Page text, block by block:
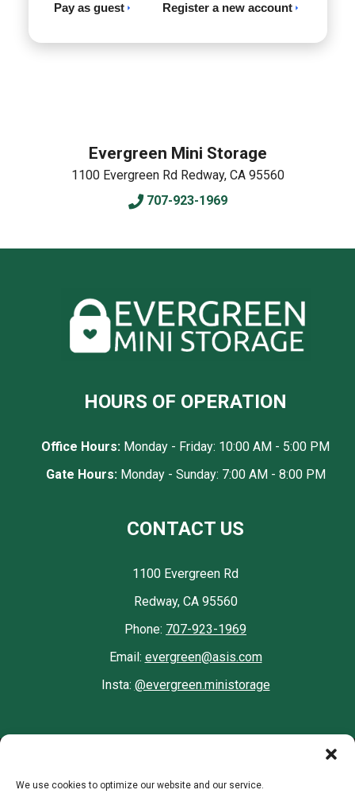
We use cookies to optimize our website and our service.
Pay as guest Register a new account
Evergreen Mini Storage
1100 Evergreen Rd Redway, CA 95560
707-923-1969
HOURS OF OPERATION
Office Hours: Monday - Friday: 10:00 AM - 5:00 PM
Gate Hours:Monday - Sunday: 7:00 AM - 8:00 PM
CONTACT US
1100 Evergreen Rd
Redway, CA 95560
Phone: 707-923-1969
Email: evergreen@asis.com
Insta: @evergreen.ministorage
Accessibility Terms & Conditions
Privacy Policy